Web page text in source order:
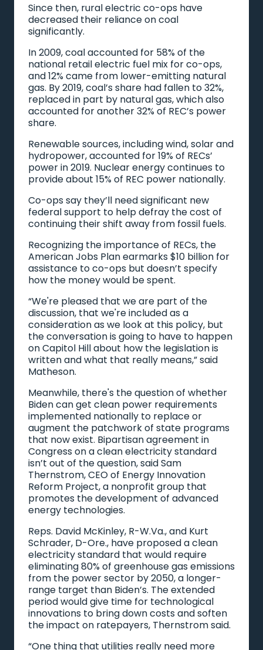
Since then, rural electric co-ops have
decreased their reliance on coal
significantly.
In 2009, coal accounted for 58% of the
national retail electric fuel mix for co-ops,
and 12% came from lower-emitting natural
gas. By 2019, coal’s share had fallen to 32%,
replaced in part by natural gas, which also
accounted for another 32% of REC’s power
share.
Renewable sources, including wind, solar and
hydropower, accounted for 19% of RECs’
power in 2019. Nuclear energy continues to
provide about 15% of REC power nationally.
Co-ops say they’ll need significant new
federal support to help defray the cost of
continuing their shift away from fossil fuels.
Recognizing the importance of RECs, the
American Jobs Plan earmarks $10 billion for
assistance to co-ops but doesn’t specify
how the money would be spent.
“We're pleased that we are part of the
discussion, that we're included as a
consideration as we look at this policy, but
the conversation is going to have to happen
on Capitol Hill about how the legislation is
written and what that really means,” said
Matheson.
Meanwhile, there's the question of whether
Biden can get clean power requirements
implemented nationally to replace or
augment the patchwork of state programs
that now exist. Bipartisan agreement in
Congress on a clean electricity standard
isn’t out of the question, said Sam
Thernstrom, CEO of Energy Innovation
Reform Project, a nonprofit group that
promotes the development of advanced
energy technologies.
Reps. David McKinley, R-W.Va., and Kurt
Schrader, D-Ore., have proposed a clean
electricity standard that would require
eliminating 80% of greenhouse gas emissions
from the power sector by 2050, a longer-
range target than Biden’s. The extended
period would give time for technological
innovations to bring down costs and soften
the impact on ratepayers, Thernstrom said.
“One thing that utilities really need more